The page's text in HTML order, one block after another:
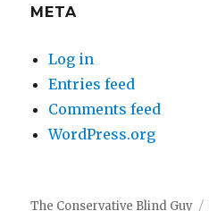
META
Log in
Entries feed
Comments feed
WordPress.org
The Conservative Blind Guy